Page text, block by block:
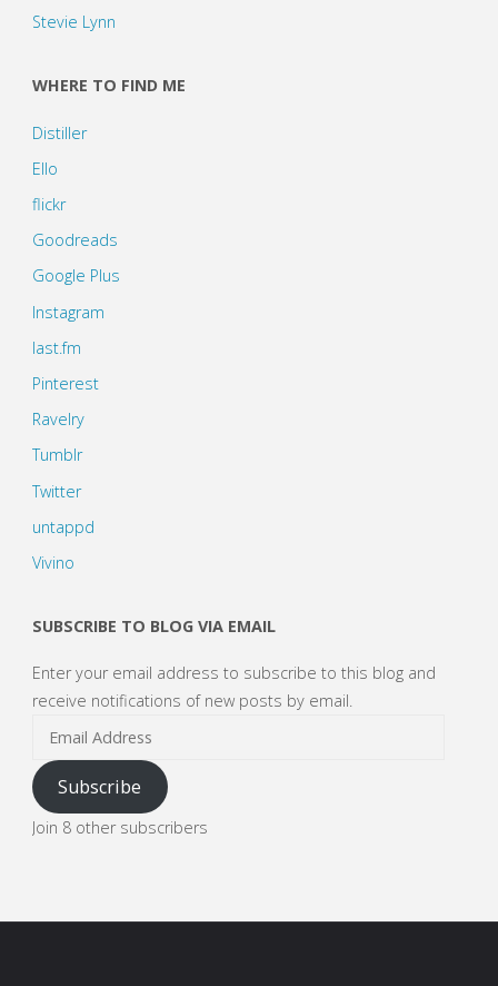
Stevie Lynn
WHERE TO FIND ME
Distiller
Ello
flickr
Goodreads
Google Plus
Instagram
last.fm
Pinterest
Ravelry
Tumblr
Twitter
untappd
Vivino
SUBSCRIBE TO BLOG VIA EMAIL
Enter your email address to subscribe to this blog and
receive notifications of new posts by email.
Email
Address
Subscribe
Join 8 other subscribers